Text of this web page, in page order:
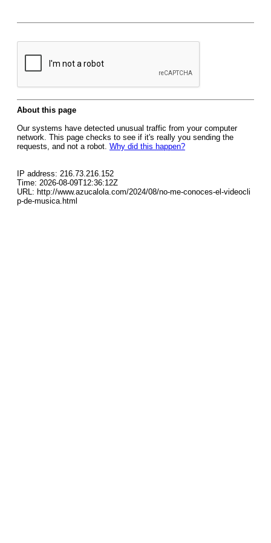
About this page
Our systems have detected unusual traffic from your computer
network. This page checks to see if it's really you sending the
requests, and not a robot. Why did this happen?
IP address: 216.73.216.152
Time: 2026-08-09T12:36:12Z
URL: http://www.azucalola.com/2024/08/no-me-conoces-el-videocli
p-de-musica.html